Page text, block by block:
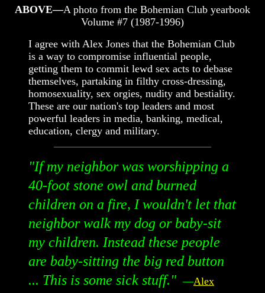
ABOVE—A photo from the Bohemian Club yearbook
Volume #7 (1987-1996)
I agree with Alex Jones that the Bohemian Club
is a way to compromise influential people,
getting them to commit lewd sex acts to debase
themselves, partaking in filthy cross-dressing,
homosexuality, sex orgies, nudity and bestiality.
These are our nation's top leaders and most
powerful leaders in media, banking, medical,
education, clergy and military.
"If my neighbor was worshipping a
40-foot stone owl and burned
children on a fire, I wouldn't let that
neighbor walk my dog or baby-sit
my children. Instead these people
are baby-sitting the big red button
... This is some sick stuff." —Alex